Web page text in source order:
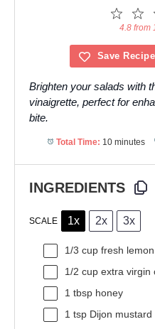
2
1
Star
4.8 from
Save Recipe
Brighten your salads with
vinaigrette, perfect for
bite.
Total Time: 10 minutes
INGREDIENTS
SCALE 1x 2x 3x
1/3 cup fresh
1/2 cup extra virgin
1 tbsp honey
1 tsp Dijon mustard